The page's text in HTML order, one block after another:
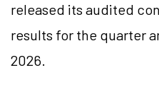
released its audited
results for the quarter
2026.